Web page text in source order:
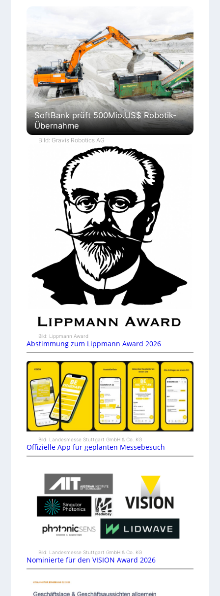
SoftBank prüft 500Mio.US$ Robotik-
Übernahme
Bild: Gravis Robotics AG
Bild: Lippmann Award
Abstimmung zum Lippmann Award 2026
Bild: Landesmesse Stuttgart GmbH & Co. KG
Offizielle App für geplanten Messebesuch
Bild: Landesmesse Stuttgart GmbH & Co. KG
Nominierte für den VISION Award 2026